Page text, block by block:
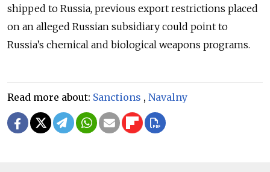
shipped to Russia, previous export restrictions placed
on an alleged Russian subsidiary could point to
Russia’s chemical and biological weapons programs.
Read more about: Sanctions , Navalny